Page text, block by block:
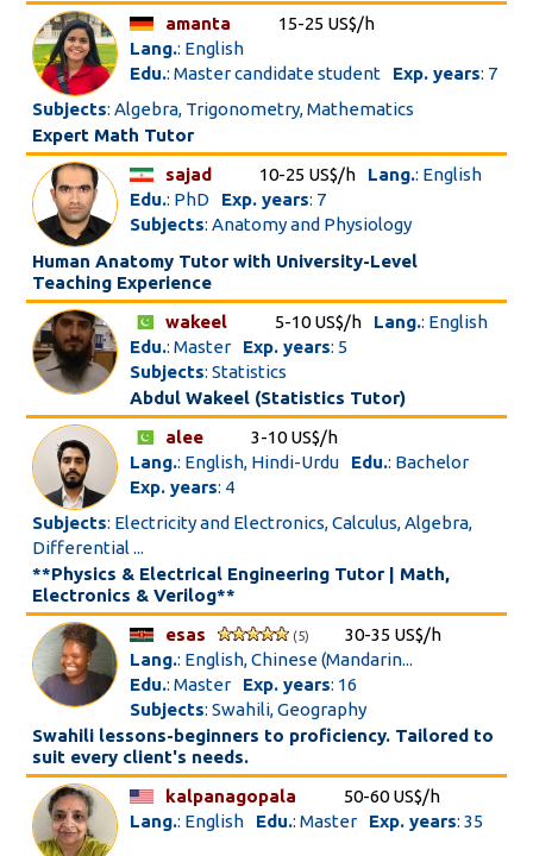
amanta
15-25 US$/h
Lang.: English
Edu.: Master candidate student Exp. years: 7
Subjects: Algebra, Trigonometry, Mathematics
Expert Math Tutor
sajad
10-25 US$/h Lang.: English
Edu.: PhD Exp. years: 7
Subjects: Anatomy and Physiology
Human Anatomy Tutor with University-Level
Teaching Experience
wakeel
5-10 US$/h Lang.: English
Edu.: Master Exp. years: 5
Subjects: Statistics
Abdul Wakeel (Statistics Tutor)
alee
3-10 US$/h
Lang.: English, Hindi-Urdu Edu.: Bachelor
Exp. years: 4
Subjects: Electricity and Electronics, Calculus, Algebra,
Differential ...
**Physics & Electrical Engineering Tutor | Math,
Electronics & Verilog**
esas
(5)
30-35 US$/h
Lang.: English, Chinese (Mandarin...
Edu.: Master Exp. years: 16
Subjects: Swahili, Geography
Swahili lessons-beginners to proficiency. Tailored to
suit every client's needs.
kalpanagopala
50-60 US$/h
Lang.: English Edu.: Master Exp. years: 35